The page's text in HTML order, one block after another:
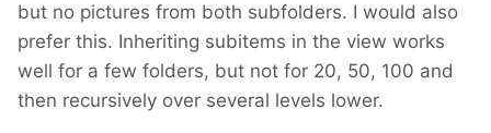
but no pictures from both subfolders. I would also
prefer this. Inheriting subitems in the view works
well for a few folders, but not for 20, 50, 100 and
then recursively over several levels lower.